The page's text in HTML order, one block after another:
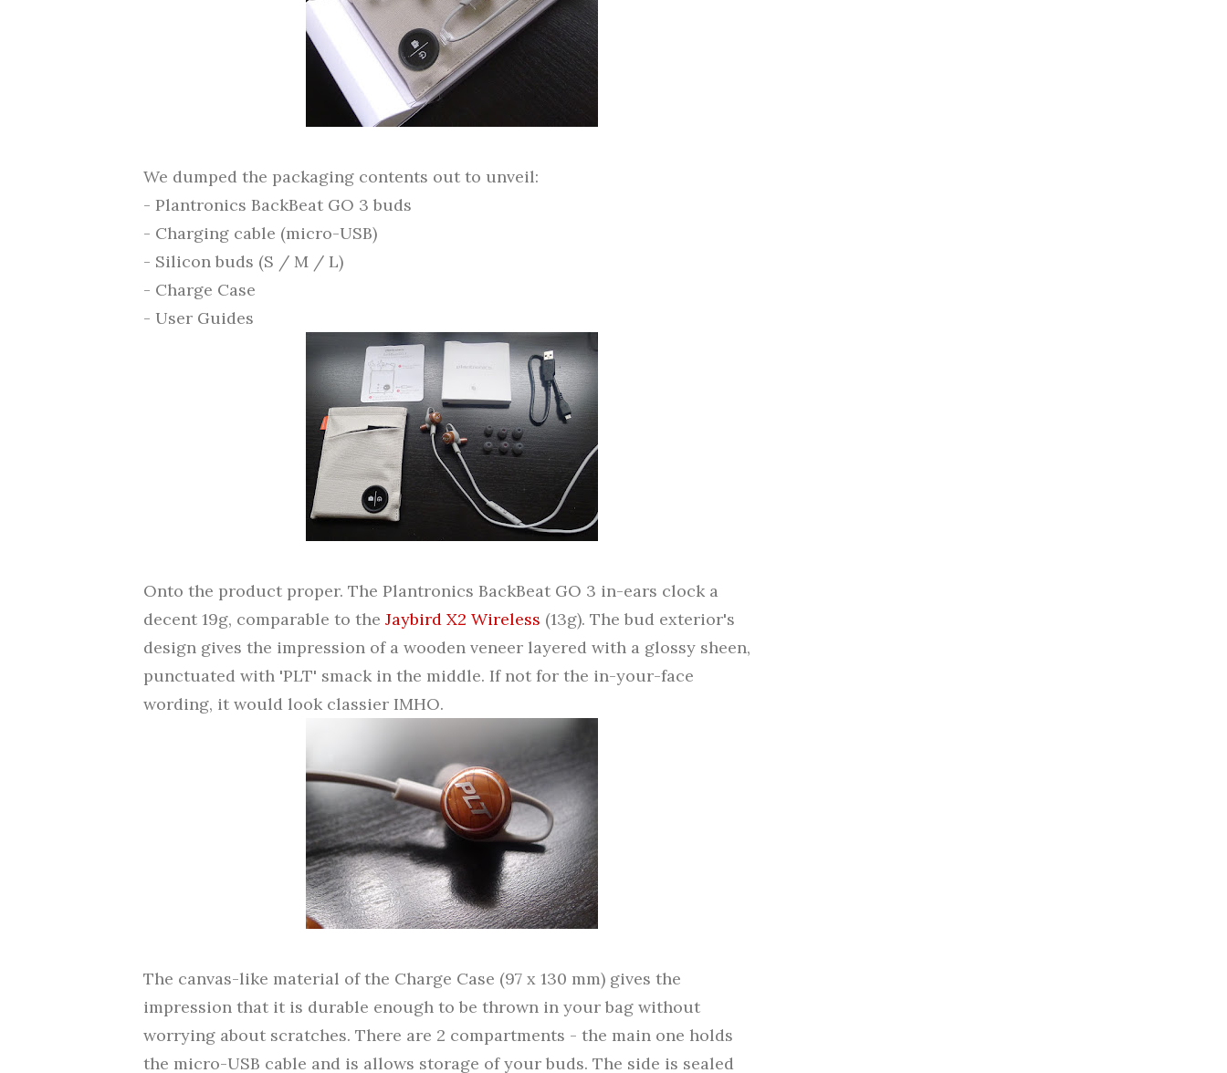
We dumped the packaging contents out to unveil:
- Plantronics BackBeat GO 3 buds
- Charging cable (micro-USB)
- Silicon buds (S / M / L)
- Charge Case
- User Guides
Onto the product proper. The Plantronics BackBeat GO 3 in-ears clock a
decent 19g, comparable to the Jaybird X2 Wireless (13g). The bud exterior's
design gives the impression of a wooden veneer layered with a glossy sheen,
punctuated with 'PLT' smack in the middle. If not for the in-your-face
wording, it would look classier IMHO.
The canvas-like material of the Charge Case (97 x 130 mm) gives the
impression that it is durable enough to be thrown in your bag without
worrying about scratches. There are 2 compartments - the main one holds
the micro-USB cable and is allows storage of your buds. The side is sealed